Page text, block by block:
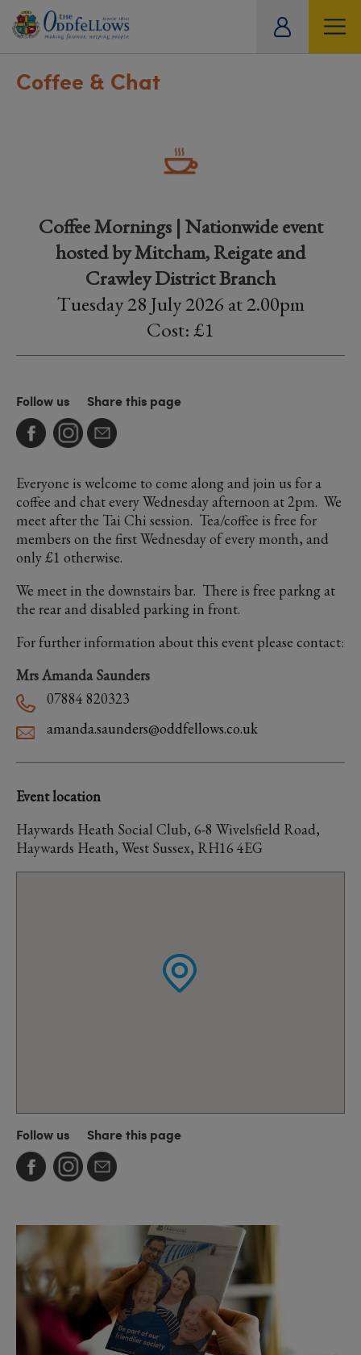
Coffee & Chat
Coffee Mornings | Nationwide event
hosted by Mitcham, Reigate and
Crawley District Branch
Tuesday 28 July 2026 at 2.00pm
Cost: £1
Follow us Share this page
Everyone is welcome to come along and join us for a
coffee and chat every Wednesday afternoon at 2pm. We
meet after the Tai Chi session. Tea/coffee is free for
members on the first Wednesday of every month, and
only £1 otherwise.
We meet in the downstairs bar. There is free parkng at
the rear and disabled parking in front.
For further information about this event please contact:
Mrs Amanda Saunders
07884 820323
amanda.saunders@oddfellows.co.uk
Event location
Haywards Heath Social Club, 6-8 Wivelsfield Road,
Haywards Heath, West Sussex, RH16 4EG
Follow us Share this page